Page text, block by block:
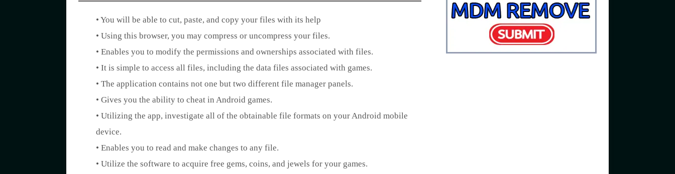
• You will be able to cut, paste, and copy your files with its help
• Using this browser, you may compress or uncompress your files.
• Enables you to modify the permissions and ownerships associated with files.
• It is simple to access all files, including the data files associated with games.
• The application contains not one but two different file manager panels.
• Gives you the ability to cheat in Android games.
• Utilizing the app, investigate all of the obtainable file formats on your Android mobile
device.
• Enables you to read and make changes to any file.
• Utilize the software to acquire free gems, coins, and jewels for your games.